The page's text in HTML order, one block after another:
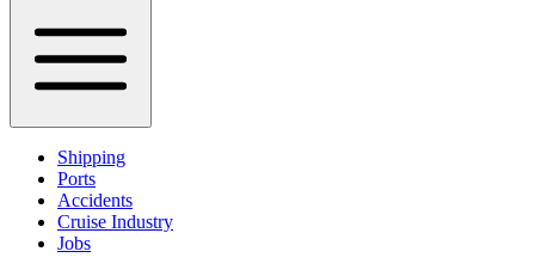
Shipping
Ports
Accidents
Cruise Industry
Jobs